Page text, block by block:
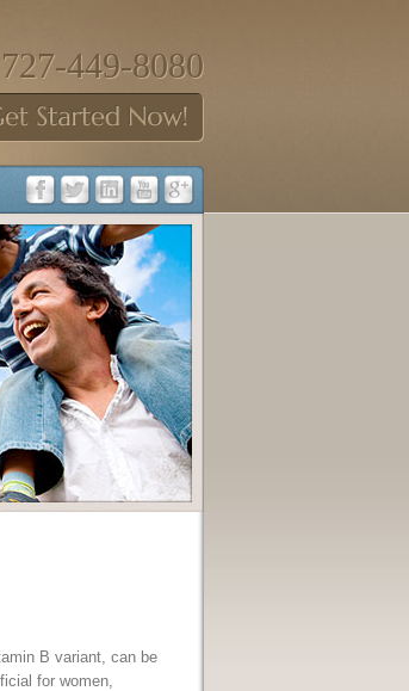
727-449-8080
B variant, can be
for women,